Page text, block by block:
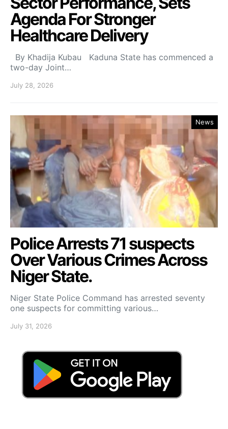
Agenda For Stronger
Healthcare Delivery
By Khadija Kubau Kaduna State has commenced a
two-day Joint…
July 28, 2026
News
Police Arrests 71 suspects
Over Various Crimes Across
Niger State.
Niger State Police Command has arrested seventy
one suspects for committing various…
July 31, 2026